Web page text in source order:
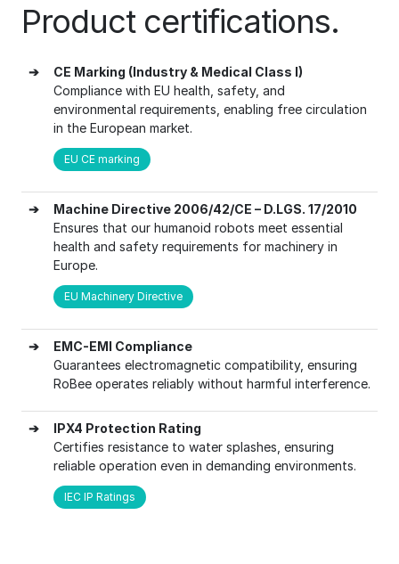
Product certifications.
➔
CE Marking (Industry & Medical Class I)
Compliance with EU health, safety, and
environmental requirements, enabling free circulation
in the European market.
EU CE marking
➔
Machine Directive 2006/42/CE – D.LGS. 17/2010
Ensures that our humanoid robots meet essential
health and safety requirements for machinery in
Europe.
EU Machinery Directive
➔
EMC-EMI Compliance
Guarantees electromagnetic compatibility, ensuring
RoBee operates reliably without harmful interference.
➔
IPX4 Protection Rating
Certifies resistance to water splashes, ensuring
reliable operation even in demanding environments.
IEC IP Ratings